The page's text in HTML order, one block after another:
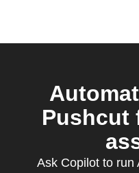
Pushcut
Ask Copilot to run